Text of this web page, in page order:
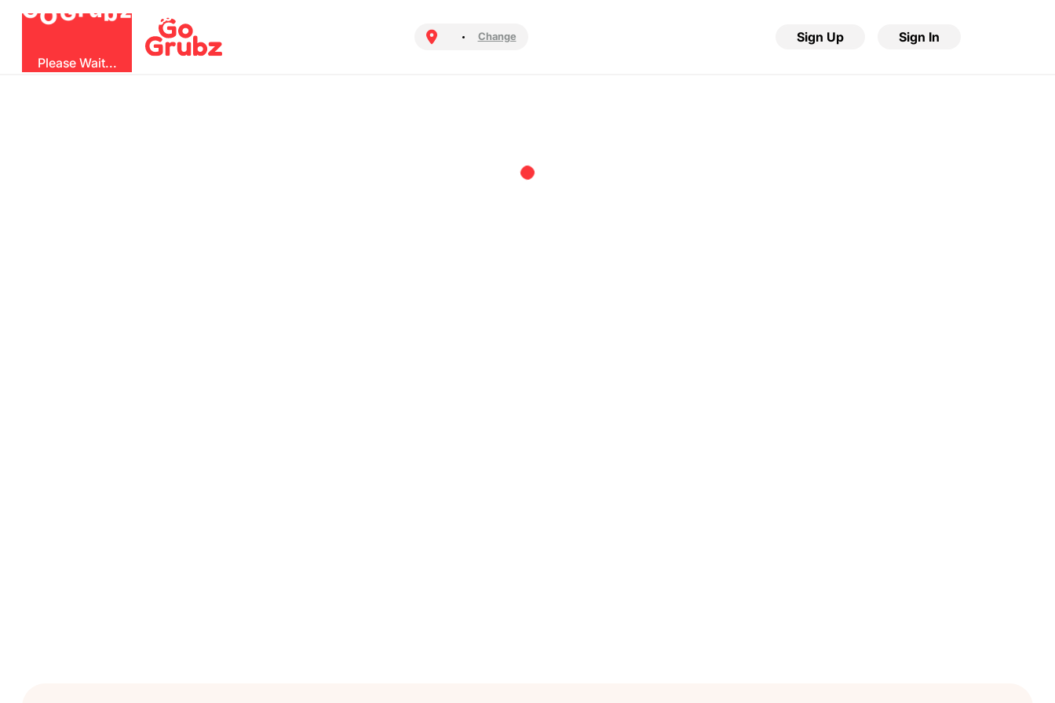
GO
G
rubz
Please Wait...
Change Sign Up Sign In